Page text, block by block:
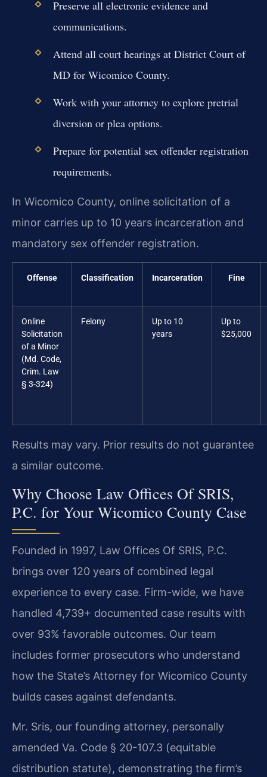
Preserve all electronic evidence and
communications.
Attend all court hearings at District Court of
MD for Wicomico County.
Work with your attorney to explore pretrial
diversion or plea options.
Prepare for potential sex offender registration
requirements.
In Wicomico County, online solicitation of a
minor carries up to 10 years incarceration and
mandatory sex offender registration.
Offense Classification Incarceration Fine
Online
Solicitation
of a Minor
(Md. Code,
Crim. Law
§ 3-324)
Felony
Up to 10
years
Up to
$25,000
Results may vary. Prior results do not guarantee
a similar outcome.
Why Choose Law Offices Of SRIS,
P.C. for Your Wicomico County Case
Founded in 1997, Law Offices Of SRIS, P.C.
brings over 120 years of combined legal
experience to every case. Firm-wide, we have
handled 4,739+ documented case results with
over 93% favorable outcomes. Our team
includes former prosecutors who understand
how the State’s Attorney for Wicomico County
builds cases against defendants.
Mr. Sris, our founding attorney, personally
amended Va. Code § 20-107.3 (equitable
distribution statute), demonstrating the firm’s